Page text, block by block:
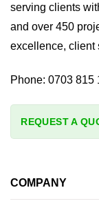
serving clients
and over 450
excellence, client
Phone: 0703 815
REQUEST A
COMPANY